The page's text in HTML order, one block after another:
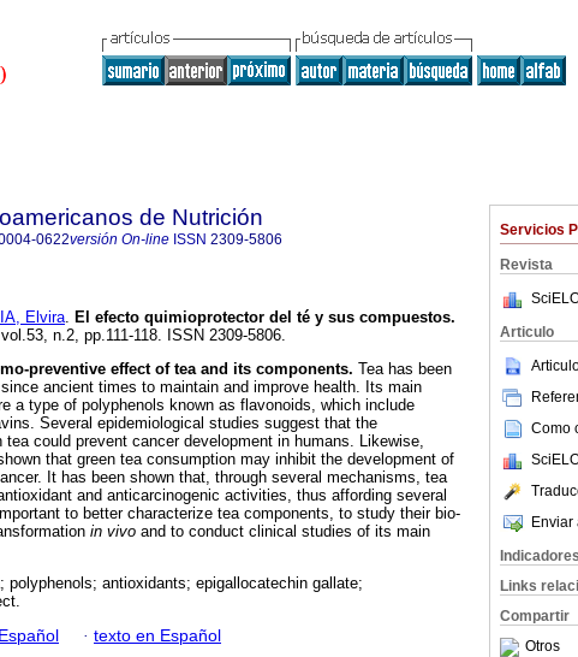
Servicios
Revista
Articulo
Como
Enviar
Indicadores
Links
Compartir
Otros
de Nutrición
0622versión On-line ISSN 2309-5806
Elvira. El efecto quimioprotector del té y sus compuestos.
n.2, pp.111-118. ISSN 2309-5806.
preventive effect of tea and its components. Tea has been
ancient times to maintain and improve health. Its main
a type of polyphenols known as flavonoids, which include
Several epidemiological studies suggest that the
tea could prevent cancer development in humans. Likewise,
that green tea consumption may inhibit the development of
It has been shown that, through several mechanisms, tea
and anticarcinogenic activities, thus affording several
to better characterize tea components, to study their bio-
in vivo and to conduct clinical studies of its main
polyphenols; antioxidants; epigallocatechin gallate;
· texto en Español